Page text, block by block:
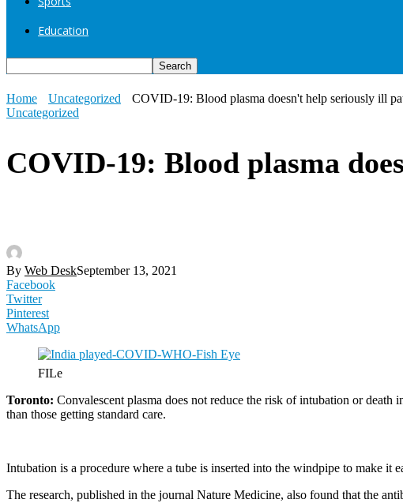
Education
Home Uncategorized
COVID-19: Blood plasma doesn't help seriously ill
Uncategorized
COVID-19: Blood plasma
By Web DeskSeptember 13, 2021
Facebook
Twitter
Pinterest
WhatsApp
FILe
Toronto: Convalescent plasma does not reduce the risk of intubation or
than those getting standard care.
Intubation is a procedure where a tube is inserted into the windpipe to make it
The research, published in the journal Nature Medicine, also found that the